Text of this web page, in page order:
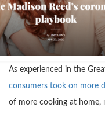
As experienced in the
consumers took on more
of more cooking at home,